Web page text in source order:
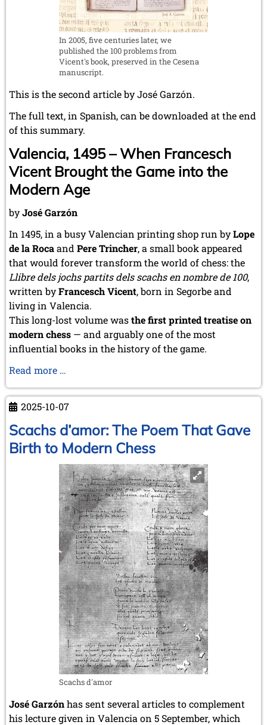
In 2005, five centuries later, we
published the 100 problems from
Vicent's book, preserved in the Cesena
manuscript.
This is the second article by José Garzón.
The full text, in Spanish, can be downloaded at the end
of this summary.
Valencia, 1495 – When Francesch
Vicent Brought the Game into the
Modern Age
byJosé Garzón
In 1495, in a busy Valencian printing shop run byLope
de la Rocaand Pere Trincher, a small book appeared
that would forever transform the world of chess: the
Llibre dels jochs partits dels scachs en nombre de 100,
written byFrancesch Vicent, born in Segorbe and
living in Valencia.
This long-lost volume wasthe first printed treatise on
modern chess — and arguably one of the most
influential books in the history of the game.
Read more …
That
Changed
the
History
of
Chess
2025-10-07
Scachs d’amor: The Poem That Gave
Birth to Modern Chess
Scachs d'amor
José Garzónhas sent several articles to complement
his lecture given in Valencia on 5 September, which